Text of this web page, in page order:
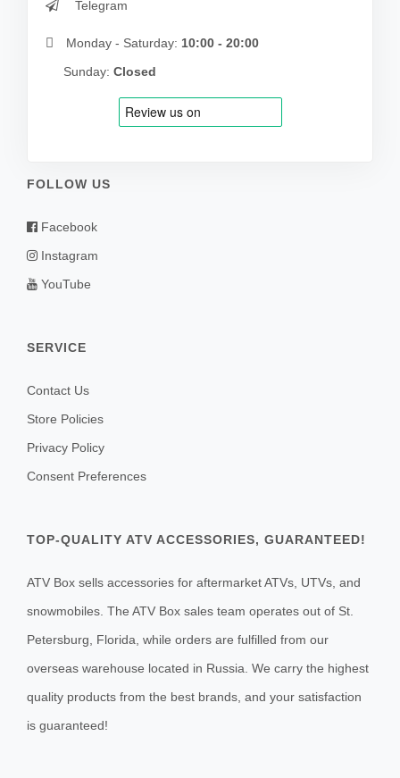
Telegram
Monday - Saturday: 10:00 - 20:00
Sunday: Closed
FOLLOW US
Facebook
Instagram
YouTube
SERVICE
Contact Us
Store Policies
Privacy Policy
Consent Preferences
TOP-QUALITY ATV ACCESSORIES, GUARANTEED!
ATV Box sells accessories for aftermarket ATVs, UTVs, and
snowmobiles. The ATV Box sales team operates out of St.
Petersburg, Florida, while orders are fulfilled from our
overseas warehouse located in Russia. We carry the highest
quality products from the best brands, and your satisfaction
is guaranteed!